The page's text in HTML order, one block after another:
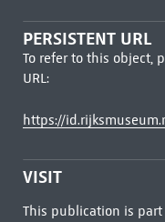
PERSISTENT URL
To refer to this object,
URL:
https://
VISIT
This publication is